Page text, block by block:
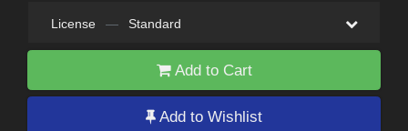
License — Standard
Add to Cart
Add to Wishlist